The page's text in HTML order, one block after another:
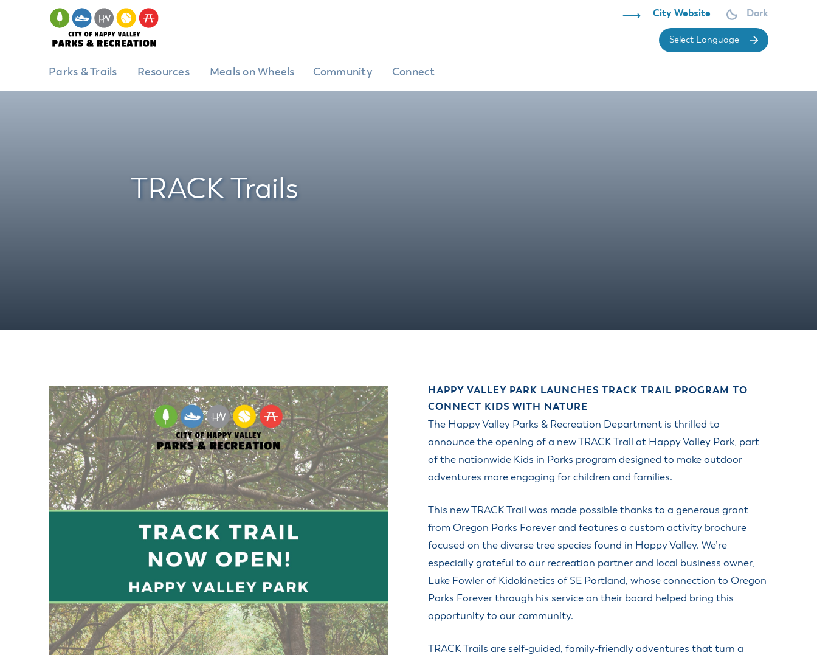
Parks & Trails Resources Meals on Wheels Community Connect
City Website Dark
TRACK Trails
HAPPY VALLEY PARK LAUNCHES TRACK TRAIL PROGRAM TO
CONNECT KIDS WITH NATURE
The Happy Valley Parks & Recreation Department is thrilled to
announce the opening of a new TRACK Trail at Happy Valley Park, part
of the nationwide Kids in Parks program designed to make outdoor
adventures more engaging for children and families.
This new TRACK Trail was made possible thanks to a generous grant
from Oregon Parks Forever and features a custom activity brochure
focused on the diverse tree species found in Happy Valley. We’re
especially grateful to our recreation partner and local business owner,
Luke Fowler of Kidokinetics of SE Portland, whose connection to Oregon
Parks Forever through his service on their board helped bring this
opportunity to our community.
TRACK Trails are self-guided, family-friendly adventures that turn a